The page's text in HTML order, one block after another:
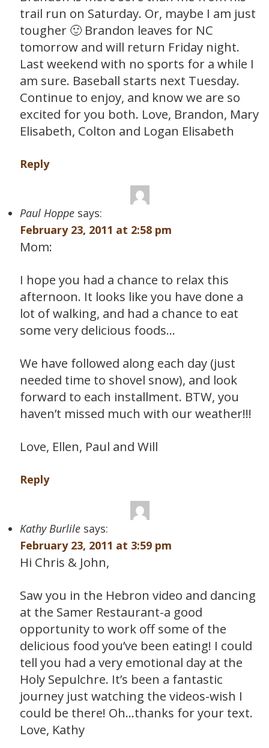
trail run on Saturday. Or, maybe I am just
tougher 🙂 Brandon leaves for NC
tomorrow and will return Friday night.
Last weekend with no sports for a while I
am sure. Baseball starts next Tuesday.
Continue to enjoy, and know we are so
excited for you both. Love, Brandon, Mary
Elisabeth, Colton and Logan Elisabeth
Reply
Paul Hoppe says:
February 23, 2011 at 2:58 pm
Mom:
I hope you had a chance to relax this
afternoon. It looks like you have done a
lot of walking, and had a chance to eat
some very delicious foods…
We have followed along each day (just
needed time to shovel snow), and look
forward to each installment. BTW, you
haven’t missed much with our weather!!!
Love, Ellen, Paul and Will
Reply
Kathy Burlile says:
February 23, 2011 at 3:59 pm
Hi Chris & John,
Saw you in the Hebron video and dancing
at the Samer Restaurant-a good
opportunity to work off some of the
delicious food you’ve been eating! I could
tell you had a very emotional day at the
Holy Sepulchre. It’s been a fantastic
journey just watching the videos-wish I
could be there! Oh…thanks for your text.
Love, Kathy